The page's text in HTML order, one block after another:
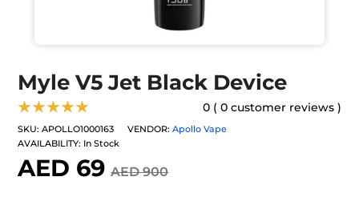
Myle V5 Jet Black Device
★★★★★ 0 ( 0 customer reviews )
SKU: APOLLO1000163 VENDOR: Apollo Vape
AVAILABILITY: In Stock
AED 69 AED 900